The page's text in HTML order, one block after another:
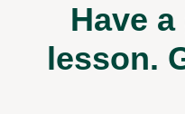
Have
lesson.